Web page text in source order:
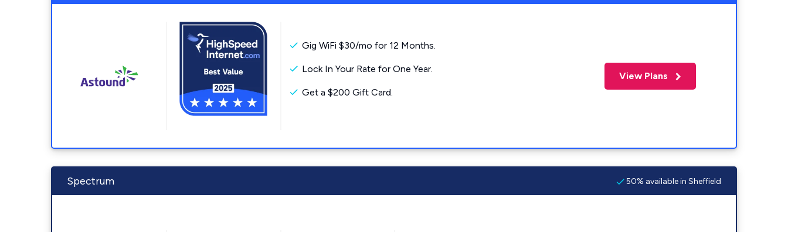
Gig WiFi $30/mo for 12 Months.
Lock In Your Rate for One Year.
Get a $200 Gift Card.
View Plans
Spectrum 50% available in Sheffield